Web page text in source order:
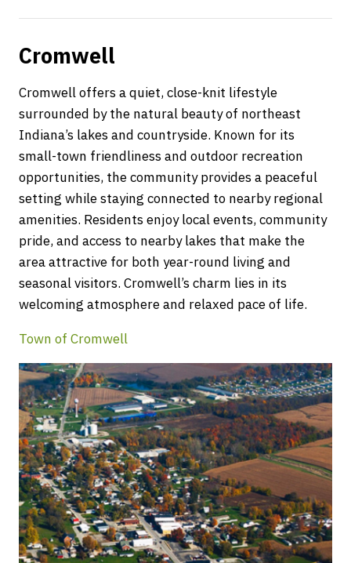
Cromwell
Cromwell offers a quiet, close-knit lifestyle
surrounded by the natural beauty of northeast
Indiana’s lakes and countryside. Known for its
small-town friendliness and outdoor recreation
opportunities, the community provides a peaceful
setting while staying connected to nearby regional
amenities. Residents enjoy local events, community
pride, and access to nearby lakes that make the
area attractive for both year-round living and
seasonal visitors. Cromwell’s charm lies in its
welcoming atmosphere and relaxed pace of life.
Town of Cromwell